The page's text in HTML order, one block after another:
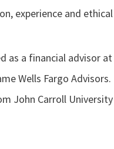
experience and
as a financial advisor at
Wells Fargo
John Carroll